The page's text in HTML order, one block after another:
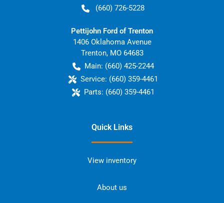
(660) 726-5228
Pettijohn Ford of Trenton
1406 Oklahoma Avenue
Trenton, MO 64683
Main: (660) 425-2244
Service: (660) 359-4461
Parts: (660) 359-4461
Quick Links
View inventory
About us